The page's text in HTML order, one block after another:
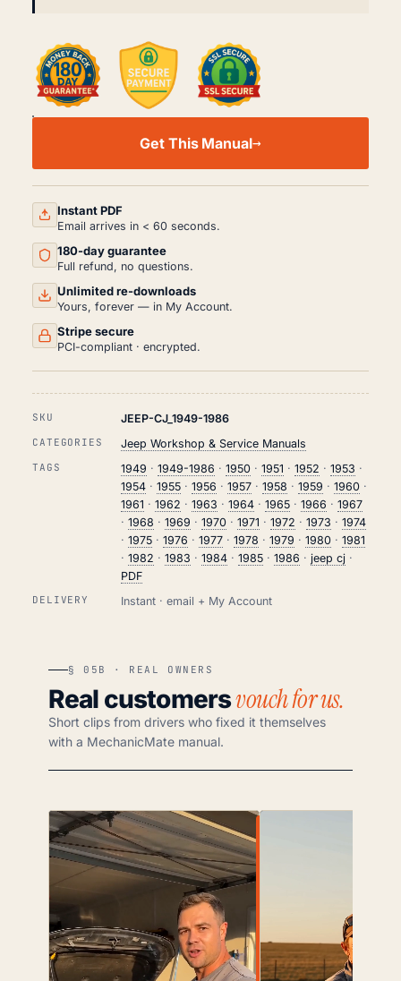
JEEP
SERVICE
MANUAL
PDF
1986)
QUANTITY
Get This Manual
Instant PDF
Email arrives in < 60 seconds.
180-day guarantee
Full refund, no questions.
Unlimited re-downloads
Yours, forever — in My Account.
Stripe secure
PCI-compliant · encrypted.
SKU JEEP-CJ_1949-1986
CATEGORIES Jeep Workshop & Service Manuals
TAGS 1949 · 1949-1986 · 1950· 1951 · 1952 · 1953 ·
1954· 1955· 1956 · 1957· 1958 · 1959 · 1960·
1961 · 1962 · 1963 · 1964· 1965· 1966 · 1967
· 1968 · 1969 · 1970· 1971 · 1972 · 1973 · 1974
· 1975· 1976 · 1977· 1978 · 1979 · 1980· 1981
· 1982 · 1983 · 1984· 1985· 1986 · jeep cj·
PDF
DELIVERY Instant · email + My Account
§ 05B · REAL OWNERS
Real customersvouch for us.
Short clips from drivers who fixed it themselves
with a MechanicMate manual.